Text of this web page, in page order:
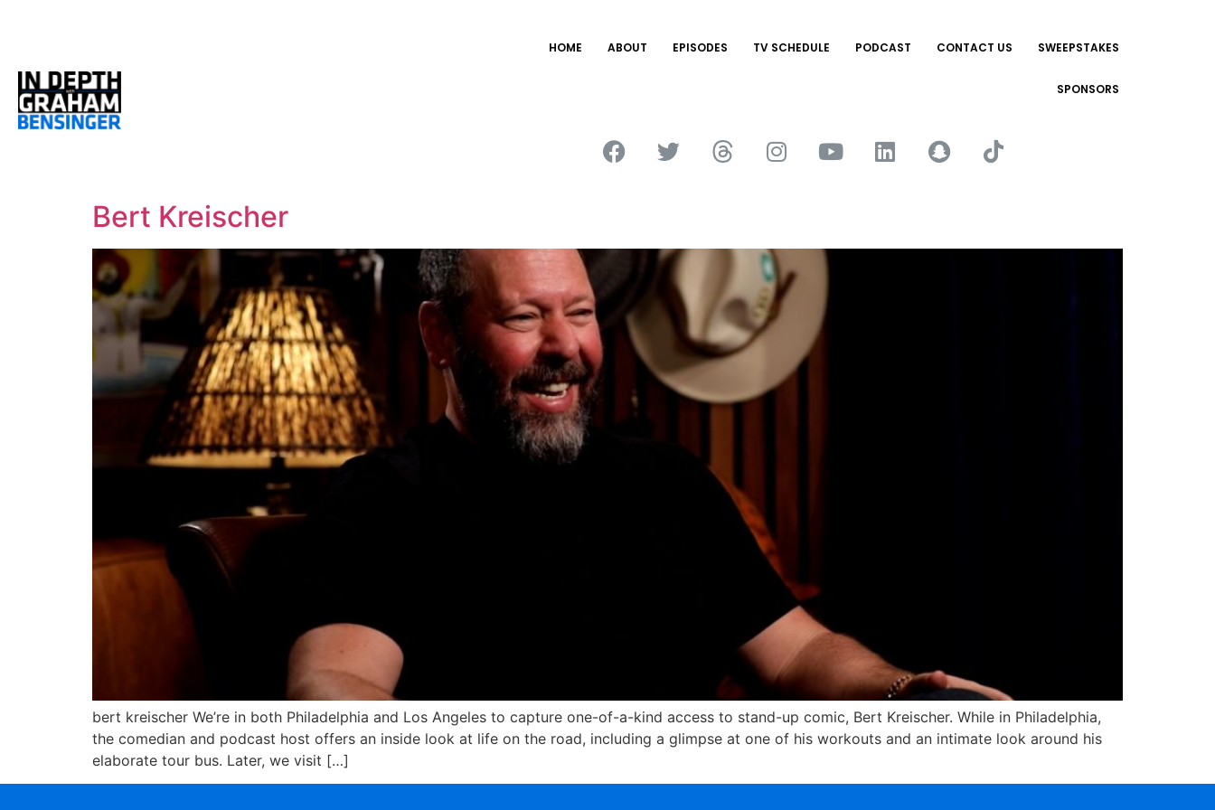
HOME ABOUT EPISODES TV SCHEDULE PODCAST CONTACT US SWEEPSTAKES
SPONSORS
Bert Kreischer
bert kreischer We’re in both Philadelphia and Los Angeles to capture one-of-a-kind access to stand-up comic, Bert Kreischer. While in Philadelphia,
the comedian and podcast host offers an inside look at life on the road, including a glimpse at one of his workouts and an intimate look around his
elaborate tour bus. Later, we visit […]